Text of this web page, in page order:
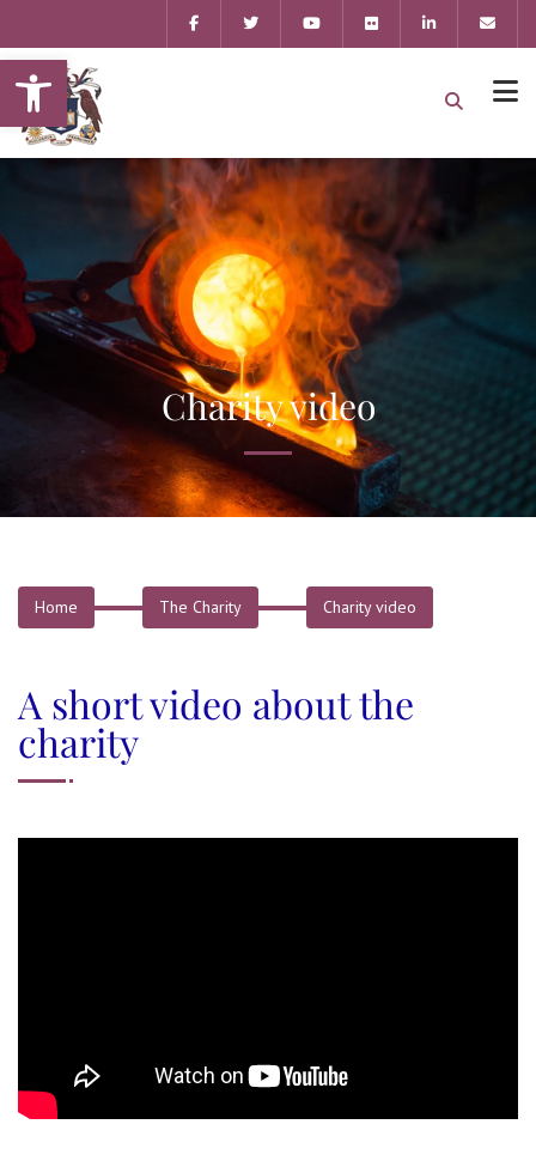
Open toolbar
Charity video
Home The Charity Charity video
A short video about the
charity